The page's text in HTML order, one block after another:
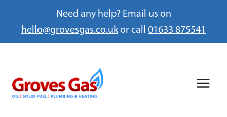
Need any help? Email us on
hello@grovesgas.co.ukor call 01633 875541
content